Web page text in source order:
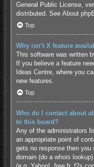
General Public License,
distributed. See About
Top
Why isn’t X feature
This software was written
If you believe a feature
Ideas Centre, where you
new features.
Top
Who do I contact about
to this board?
Any of the administrators
an appropriate point of
gets no response then
domain (do a whois lookup